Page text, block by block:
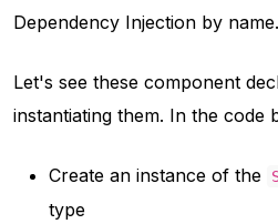
Dependency Injection by name.
Let's see these component
instantiating them. In the code
Create an instance of the
type